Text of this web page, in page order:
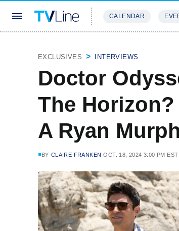
CALENDAR
EXCLUSIVES INTERVIEWS
Doctor
The Horizon?
A Ryan
BY CLAIRE FRANKEN OCT. 18, 2024 3:00 PM EST